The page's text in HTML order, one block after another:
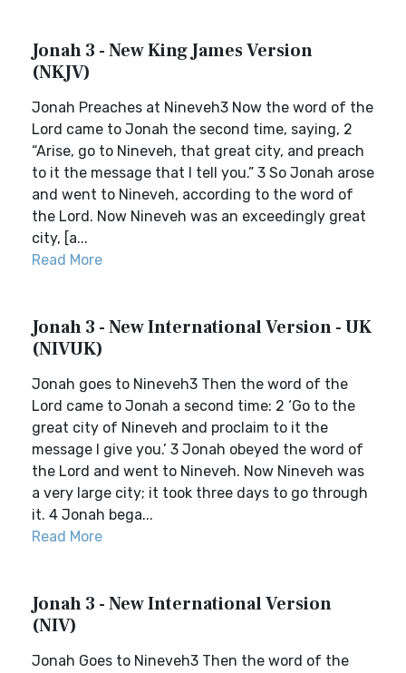
Jonah 3 - New King James Version
(NKJV)
Jonah Preaches at Nineveh3 Now the word of the
Lord came to Jonah the second time, saying, 2
“Arise, go to Nineveh, that great city, and preach
to it the message that I tell you.” 3 So Jonah arose
and went to Nineveh, according to the word of
the Lord. Now Nineveh was an exceedingly great
city, [a...
Read More
Jonah 3 - New International Version - UK
(NIVUK)
Jonah goes to Nineveh3 Then the word of the
Lord came to Jonah a second time: 2 ‘Go to the
great city of Nineveh and proclaim to it the
message I give you.’ 3 Jonah obeyed the word of
the Lord and went to Nineveh. Now Nineveh was
a very large city; it took three days to go through
it. 4 Jonah bega...
Read More
Jonah 3 - New International Version
(NIV)
Jonah Goes to Nineveh3 Then the word of the